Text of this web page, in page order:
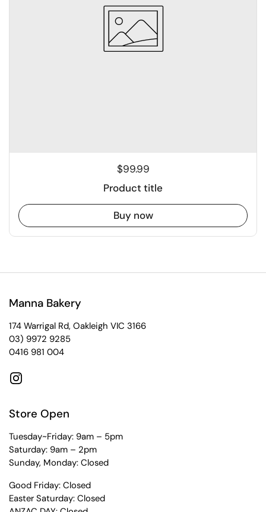
$99.99
Product title
Buy now
Manna Bakery
174 Warrigal Rd, Oakleigh VIC 3166
03) 9972 9285
0416 981 004
Instagram
Store Open
Tuesday~Friday: 9am – 5pm
Saturday: 9am – 2pm
Sunday, Monday: Closed
Good Friday: Closed
Easter Saturday: Closed